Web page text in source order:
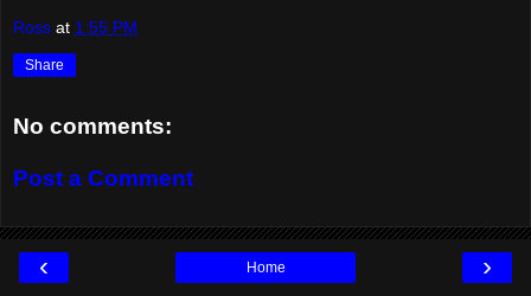
Ross at 1:55 PM
Share
No comments:
Post a Comment
‹ ›
Home